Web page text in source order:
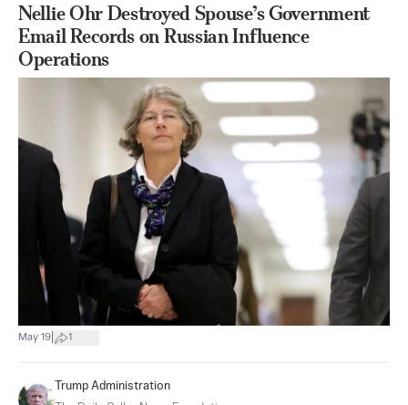
Nellie Ohr Destroyed Spouse’s Government
Email Records on Russian Influence
Operations
May 19 1
Trump Administration